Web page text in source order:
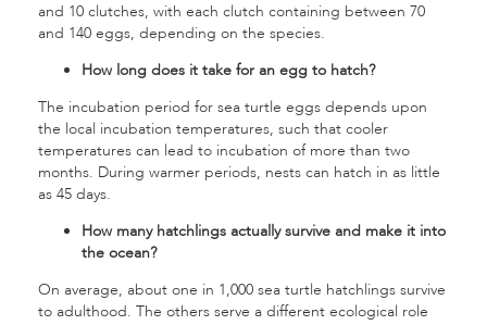
and 10 clutches, with each clutch containing between 70
and 140 eggs, depending on the species.
How long does it take for an egg to hatch?
The incubation period for sea turtle eggs depends upon
the local incubation temperatures, such that cooler
temperatures can lead to incubation of more than two
months. During warmer periods, nests can hatch in as little
as 45 days.
How many hatchlings actually survive and make it into
the ocean?
On average, about one in 1,000 sea turtle hatchlings survive
to adulthood. The others serve a different ecological role